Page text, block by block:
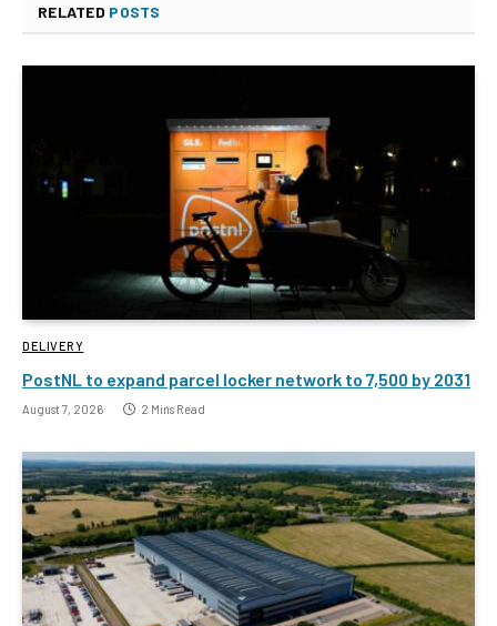
RELATED POSTS
DELIVERY
PostNL to expand parcel locker network to 7,500 by 2031
August 7, 2026 2 Mins Read